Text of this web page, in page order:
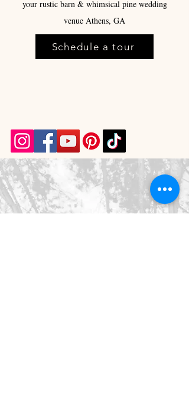
your rustic barn & whimsical pine wedding
venue Athens, GA
Schedule a tour